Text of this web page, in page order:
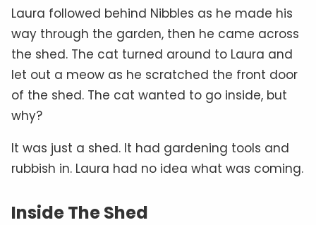
Laura followed behind Nibbles as he made his
way through the garden, then he came across
the shed. The cat turned around to Laura and
let out a meow as he scratched the front door
of the shed. The cat wanted to go inside, but
why?
It was just a shed. It had gardening tools and
rubbish in. Laura had no idea what was coming.
Inside The Shed